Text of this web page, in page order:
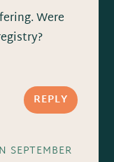
Were
REPLY
SEPTEMBER